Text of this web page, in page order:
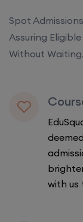
Spot
Assuring
Without Waiting.
with us